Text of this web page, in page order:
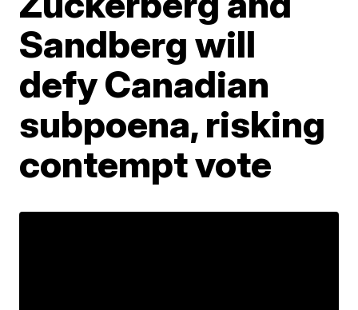
Sandberg will
defy Canadian
subpoena, risking
contempt vote